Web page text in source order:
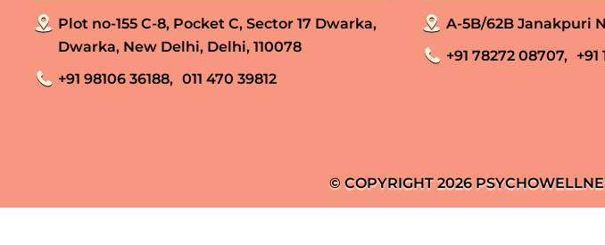
Plot no-155 C-8, Pocket C, Sector 17 Dwarka,
Dwarka, New Delhi, Delhi, 110078
+91 98106 36188, 011 470 39812
A-5B/62B Janakpuri
+91 78272 08707, +91
© COPYRIGHT 2026